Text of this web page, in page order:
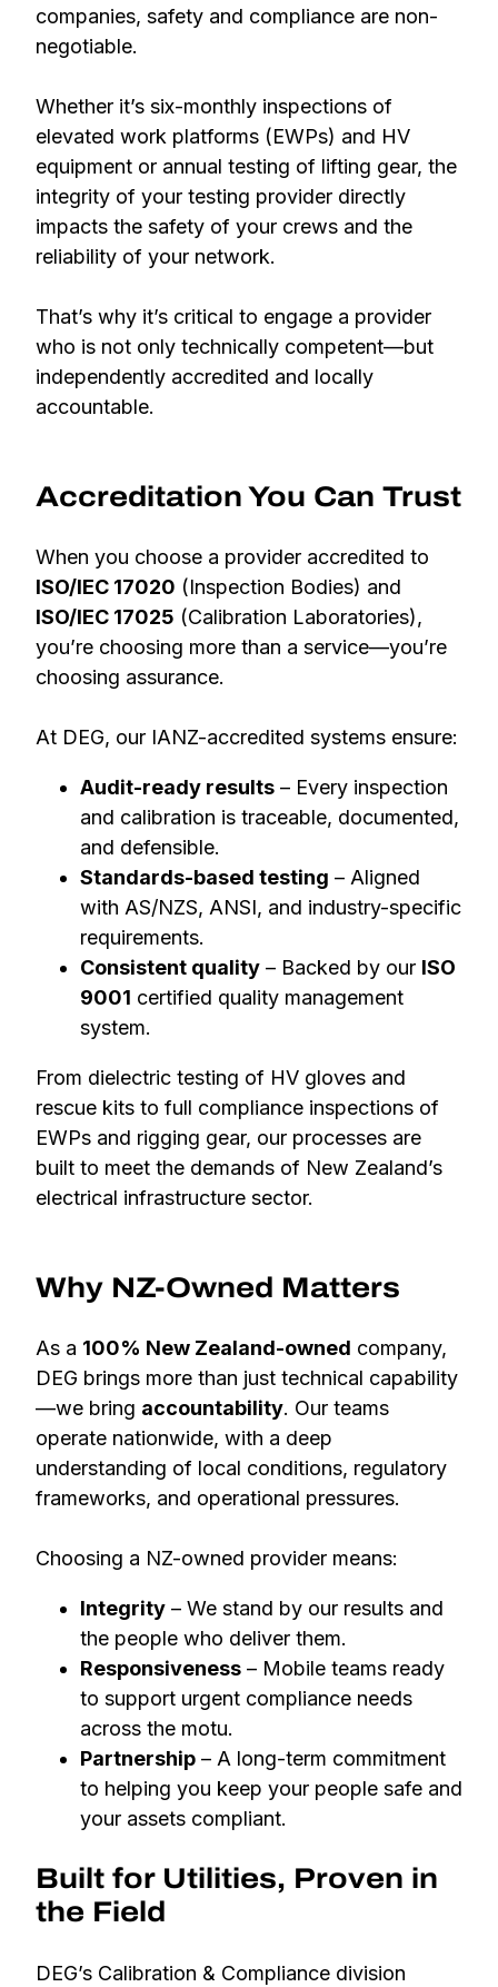
companies, safety and compliance are non-
negotiable.
Whether it’s six-monthly inspections of
elevated work platforms (EWPs) and HV
equipment or annual testing of lifting gear, the
integrity of your testing provider directly
impacts the safety of your crews and the
reliability of your network.
That’s why it’s critical to engage a provider
who is not only technically competent—but
independently accredited and locally
accountable.
Accreditation You Can Trust
When you choose a provider accredited to
ISO/IEC 17020 (Inspection Bodies) and
ISO/IEC 17025 (Calibration Laboratories),
you’re choosing more than a service—you’re
choosing assurance.
At DEG, our IANZ-accredited systems ensure:
Audit-ready results – Every inspection
and calibration is traceable, documented,
and defensible.
Standards-based testing – Aligned
with AS/NZS, ANSI, and industry-specific
requirements.
Consistent quality – Backed by our ISO
9001 certified quality management
system.
From dielectric testing of HV gloves and
rescue kits to full compliance inspections of
EWPs and rigging gear, our processes are
built to meet the demands of New Zealand’s
electrical infrastructure sector.
Why NZ-Owned Matters
As a 100% New Zealand-owned company,
DEG brings more than just technical capability
—we bring accountability. Our teams
operate nationwide, with a deep
understanding of local conditions, regulatory
frameworks, and operational pressures.
Choosing a NZ-owned provider means:
Integrity – We stand by our results and
the people who deliver them.
Responsiveness – Mobile teams ready
to support urgent compliance needs
across the motu.
Partnership – A long-term commitment
to helping you keep your people safe and
your assets compliant.
Built for Utilities, Proven in
the Field
DEG’s Calibration & Compliance division